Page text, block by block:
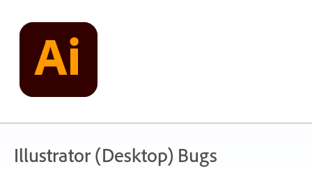
content
Illustrator (Desktop) Bugs